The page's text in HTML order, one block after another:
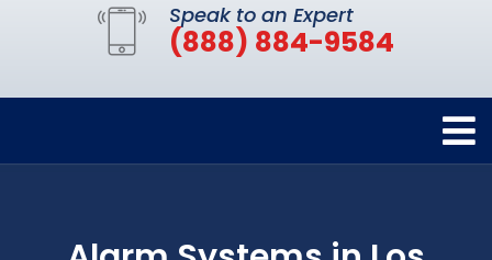
Speak to an Expert
(888) 884-9584